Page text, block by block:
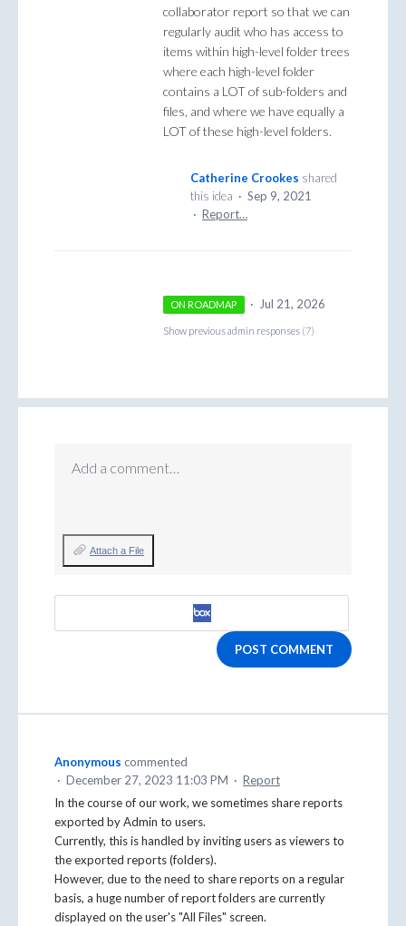
collaborator report so that we can
regularly audit who has access to
items within high-level folder trees
where each high-level folder
contains a LOT of sub-folders and
files, and where we have equally a
LOT of these high-level folders.
Catherine Crookes shared
this idea · Sep 9, 2021
· Report…
ON ROADMAP · Jul 21, 2026
Show previous admin responses (7)
Add a comment…
Attach a File
POST COMMENT
Anonymous commented
· December 27, 2023 11:03 PM · Report
In the course of our work, we sometimes share reports
exported by Admin to users.
Currently, this is handled by inviting users as viewers to
the exported reports (folders).
However, due to the need to share reports on a regular
basis, a huge number of report folders are currently
displayed on the user's "All Files" screen.